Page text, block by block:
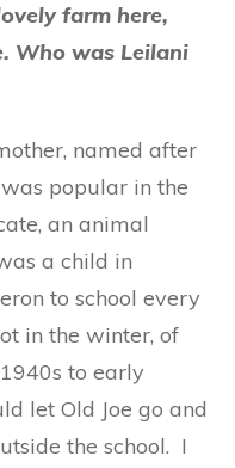
farm here,
Who was Leilani
named after
popular in the
an animal
a child in
to school every
in the winter, of
to early
let Old Joe go and
the school. I